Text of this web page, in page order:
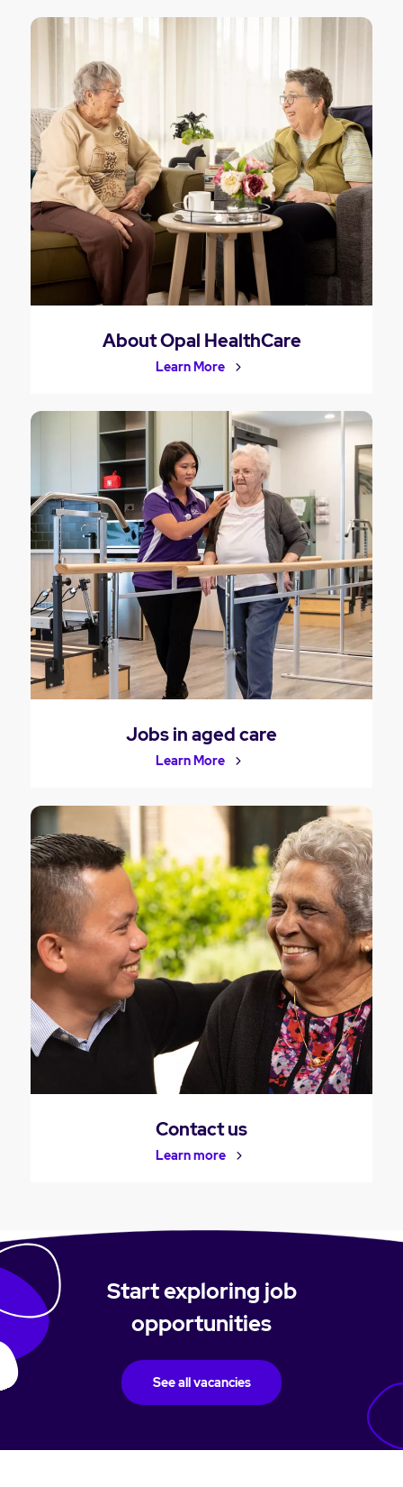
About Opal HealthCare
Learn More
Jobs in aged care
Learn More
Contact us
Learn more
Start exploring job
opportunities
See all vacancies